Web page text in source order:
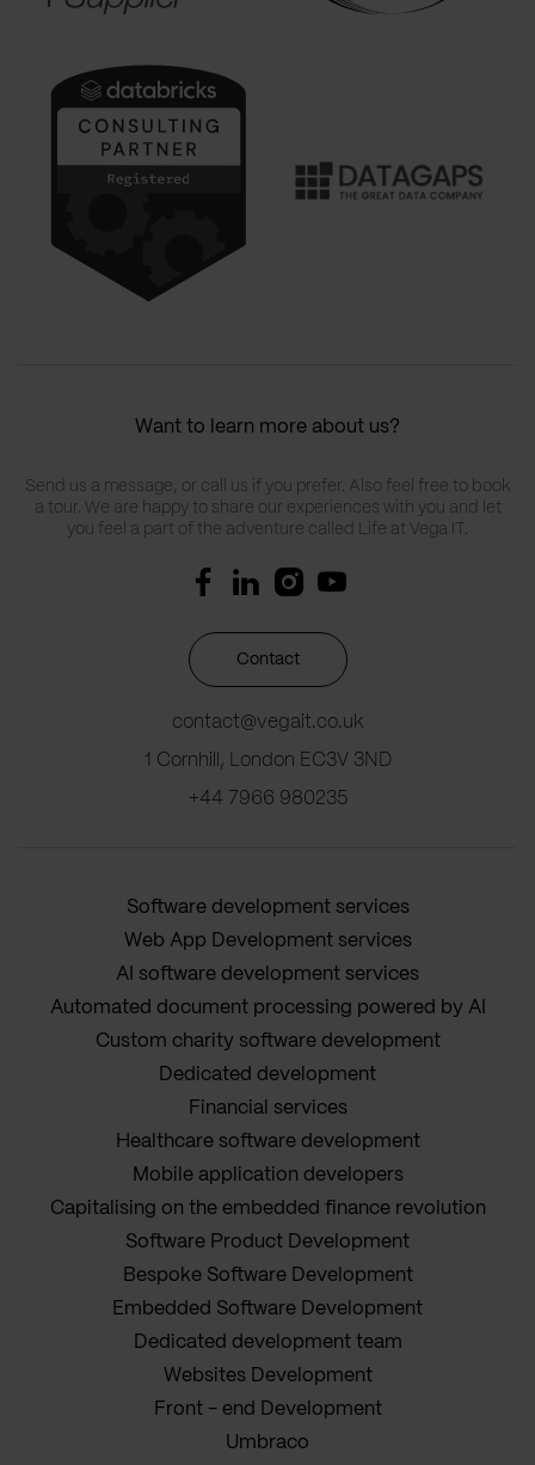
Want to learn more about us?
Send us a message, or call us if you prefer. Also feel free to book
a tour. We are happy to share our experiences with you and let
you feel a part of the adventure called Life at Vega IT.
Contact
contact@vegait.co.uk
1 Cornhill, London EC3V 3ND
+44 7966 980235
Software development services
Web App Development services
AI software development services
Automated document processing powered by AI
Custom charity software development
Dedicated development
Financial services
Healthcare software development
Mobile application developers
Capitalising on the embedded finance revolution
Software Product Development
Bespoke Software Development
Embedded Software Development
Dedicated development team
Websites Development
Front - end Development
Umbraco